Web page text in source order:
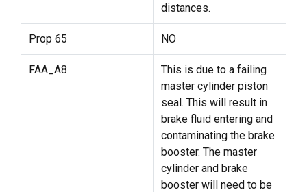
distances.
Prop 65 NO
FAA_A8
This is due to a failing
master cylinder piston
seal. This will result in
brake fluid entering and
contaminating the brake
booster. The master
cylinder and brake
booster will need to be